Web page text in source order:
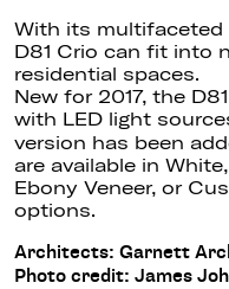
With its multifaceted
D81 Crio can fit into
residential spaces.
New for 2017, the
with LED light
version has been
are available in
Ebony Veneer, or
options.
Architects: Garnett
Photo credit: James